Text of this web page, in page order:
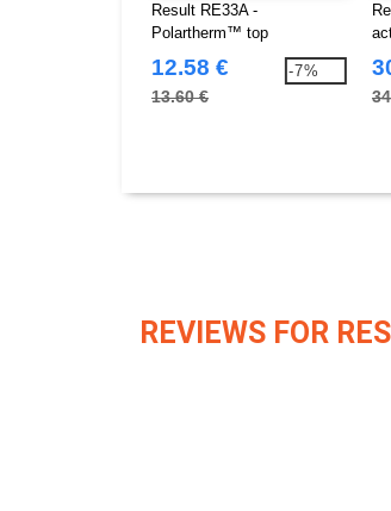
Result RE33A -
Polartherm™ top
12.58 €
13.60 €
-7%
REVIEWS FOR